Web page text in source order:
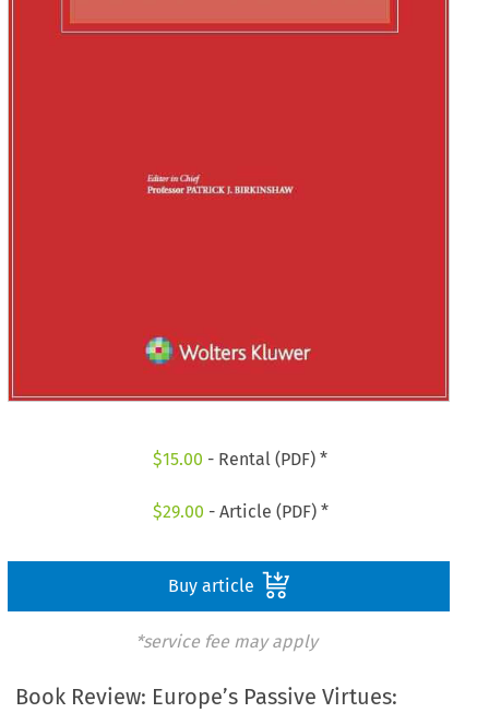
$15.00 - Rental (PDF) *
$29.00 - Article (PDF) *
Buy article
*service fee may apply
Book Review: Europe’s Passive Virtues: